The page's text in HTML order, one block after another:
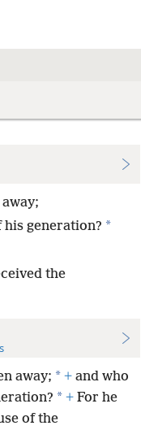
generation? *
the
away; * +and who
* +For he
of the